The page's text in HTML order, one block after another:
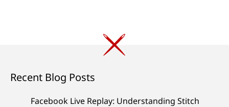
Recent Blog Posts
Facebook Live Replay: Understanding Stitch